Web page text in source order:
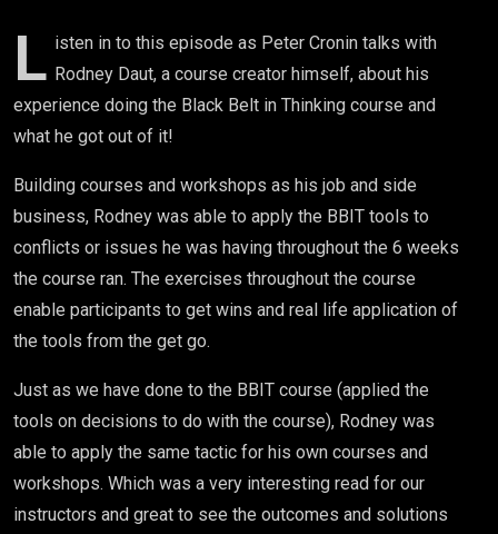
L isten in to this episode as Peter Cronin talks with
Rodney Daut, a course creator himself, about his
experience doing the Black Belt in Thinking course and
what he got out of it!
Building courses and workshops as his job and side
business, Rodney was able to apply the BBIT tools to
conflicts or issues he was having throughout the 6 weeks
the course ran. The exercises throughout the course
enable participants to get wins and real life application of
the tools from the get go.
Just as we have done to the BBIT course (applied the
tools on decisions to do with the course), Rodney was
able to apply the same tactic for his own courses and
workshops. Which was a very interesting read for our
instructors and great to see the outcomes and solutions